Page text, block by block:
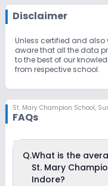
Disclaimer
Unless certified and also
aware that all the data
to the best of our
from respective school.
St. Mary Champion School,
FAQs
Q.What is the
St. Mary
Indore?